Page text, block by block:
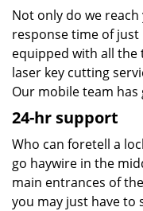
Not only do we
response time of
equipped with all the
laser key cutting
Our mobile team has
24-hr support
Who can foretell a
go haywire in the
main entrances of
you may just have to